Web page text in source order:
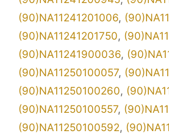
(90)NA11241201006,
(90)NA11241201750,
(90)NA11241900036,
(90)NA11250100057,
(90)NA11250100260,
(90)NA11250100557,
(90)NA11250100592,